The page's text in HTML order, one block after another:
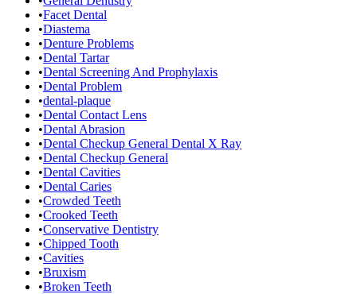
•Facet Dental
•Diastema
•Denture Problems
•Dental Tartar
•Dental Screening And Prophylaxis
•Dental Problem
•dental-plaque
•Dental Contact Lens
•Dental Abrasion
•Dental Checkup General Dental X Ray
•Dental Checkup General
•Dental Cavities
•Dental Caries
•Crowded Teeth
•Crooked Teeth
•Conservative Dentistry
•Chipped Tooth
•Cavities
•Bruxism
•Broken Teeth